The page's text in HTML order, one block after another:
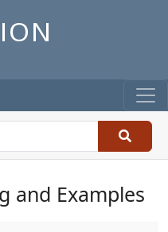
and Examples